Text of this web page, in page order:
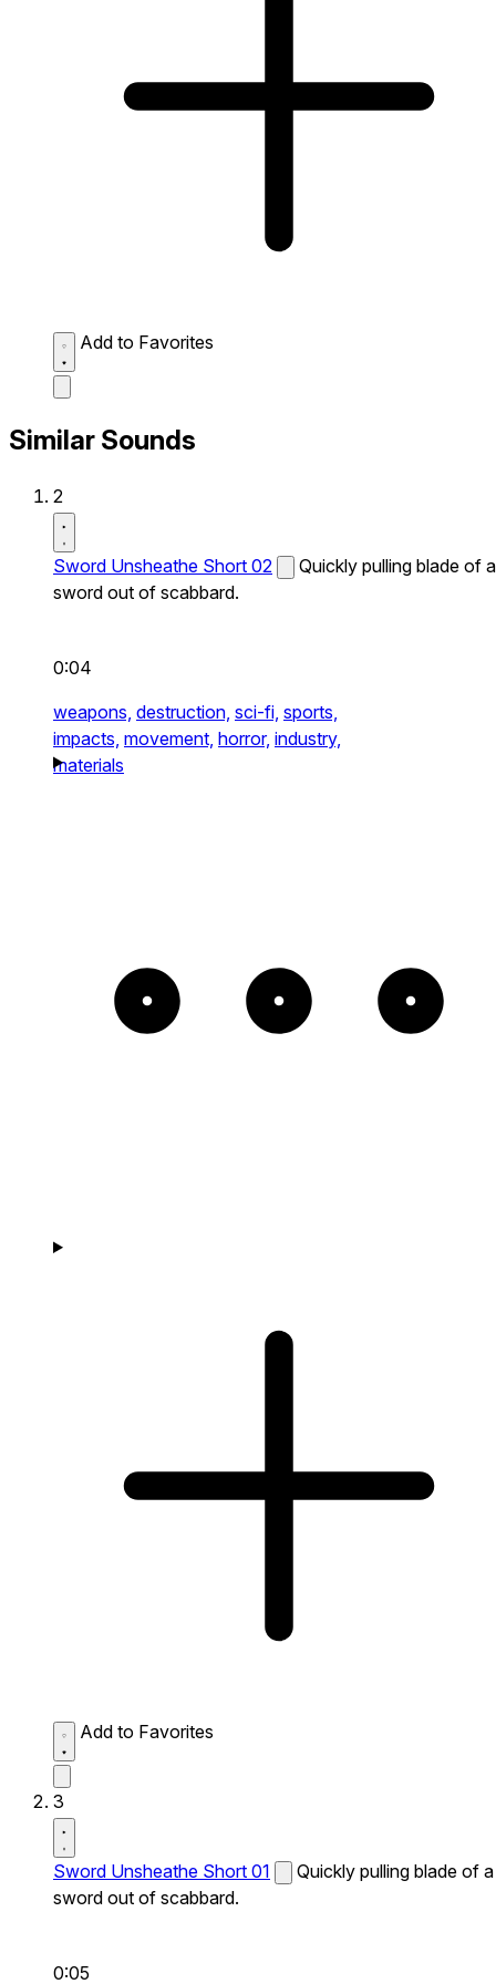
Add to Favorites
Similar Sounds
2
Sword Unsheathe Short 02
Quickly pulling blade of a
sword out of scabbard.
0:04
weapons, destruction, sci-fi, sports,
impacts, movement, horror, industry,
materials
Add to Favorites
3
Sword Unsheathe Short 01
Quickly pulling blade of a
sword out of scabbard.
0:05